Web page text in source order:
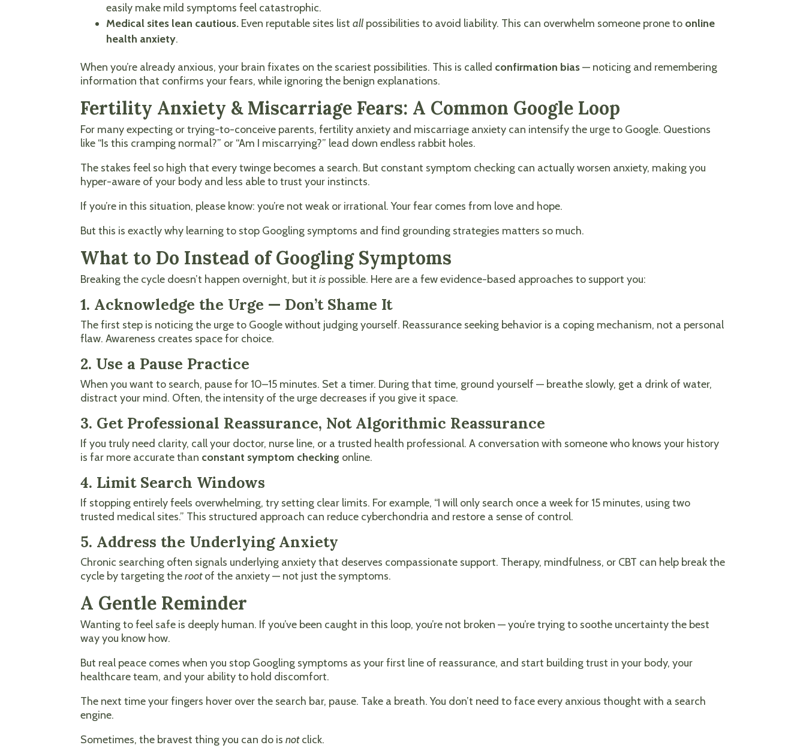
easily make mild symptoms feel catastrophic.
Medical sites lean cautious. Even reputable sites listall possibilities to avoid liability. This can overwhelm someone prone to online
health anxiety.
When you’re already anxious, your brain fixates on the scariest possibilities. This is called confirmation bias— noticing and remembering
information that confirms your fears, while ignoring the benign explanations.
Fertility Anxiety & Miscarriage Fears: A Common Google Loop
For many expecting or trying-to-conceive parents, fertility anxiety and miscarriage anxiety can intensify the urge to Google. Questions
like “Is this cramping normal?” or “Am I miscarrying?” lead down endless rabbit holes.
The stakes feel so high that every twinge becomes a search. But constant symptom checking can actually worsen anxiety, making you
hyper-aware of your body and less able to trust your instincts.
If you’re in this situation, please know: you’re not weak or irrational. Your fear comes from love and hope.
But this is exactly why learning to stop Googling symptoms and find grounding strategies matters so much.
What to Do Instead of Googling Symptoms
Breaking the cycle doesn’t happen overnight, but itis possible. Here are a few evidence-based approaches to support you:
1. Acknowledge the Urge — Don’t Shame It
The first step is noticing the urge to Google without judging yourself. Reassurance seeking behavior is a coping mechanism, not a personal
flaw. Awareness creates space for choice.
2. Use a Pause Practice
When you want to search, pause for 10–15 minutes. Set a timer. During that time, ground yourself — breathe slowly, get a drink of water,
distract your mind. Often, the intensity of the urge decreases if you give it space.
3. Get Professional Reassurance, Not Algorithmic Reassurance
If you truly need clarity, call your doctor, nurse line, or a trusted health professional. A conversation with someone who knows your history
is far more accurate than constant symptom checking online.
4. Limit Search Windows
If stopping entirely feels overwhelming, try setting clear limits. For example, “I will only search once a week for 15 minutes, using two
trusted medical sites.” This structured approach can reduce cyberchondria and restore a sense of control.
5. Address the Underlying Anxiety
Chronic searching often signals underlying anxiety that deserves compassionate support. Therapy, mindfulness, or CBT can help break the
cycle by targeting therootof the anxiety — not just the symptoms.
A Gentle Reminder
Wanting to feel safe is deeply human. If you’ve been caught in this loop, you’re not broken — you’re trying to soothe uncertainty the best
way you know how.
But real peace comes when you stop Googling symptoms as your first line of reassurance, and start building trust in your body, your
healthcare team, and your ability to hold discomfort.
The next time your fingers hover over the search bar, pause. Take a breath. You don’t need to face every anxious thought with a search
engine.
Sometimes, the bravest thing you can do isnotclick.